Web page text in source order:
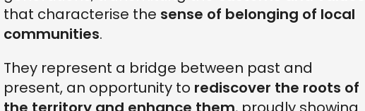
that characterise the sense of belonging of local
communities.
They represent a bridge between past and
present, an opportunity to rediscover the roots of